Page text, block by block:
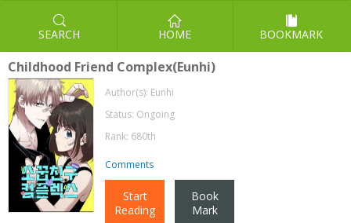
SEARCH HOME BOOKMARK
Childhood Friend Complex(Eunhi)
Author(s): Eunhi
Status: Ongoing
Rank: 680th
Comments
Start
Reading
Book
Mark